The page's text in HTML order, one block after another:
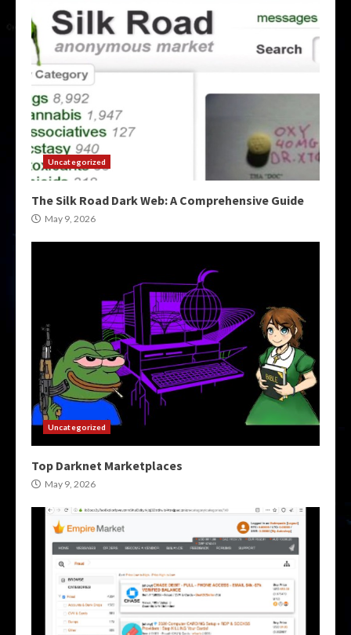
Uncategorized
The Silk Road Dark Web: A Comprehensive Guide
May 9, 2026
Uncategorized
Top Darknet Marketplaces
May 9, 2026